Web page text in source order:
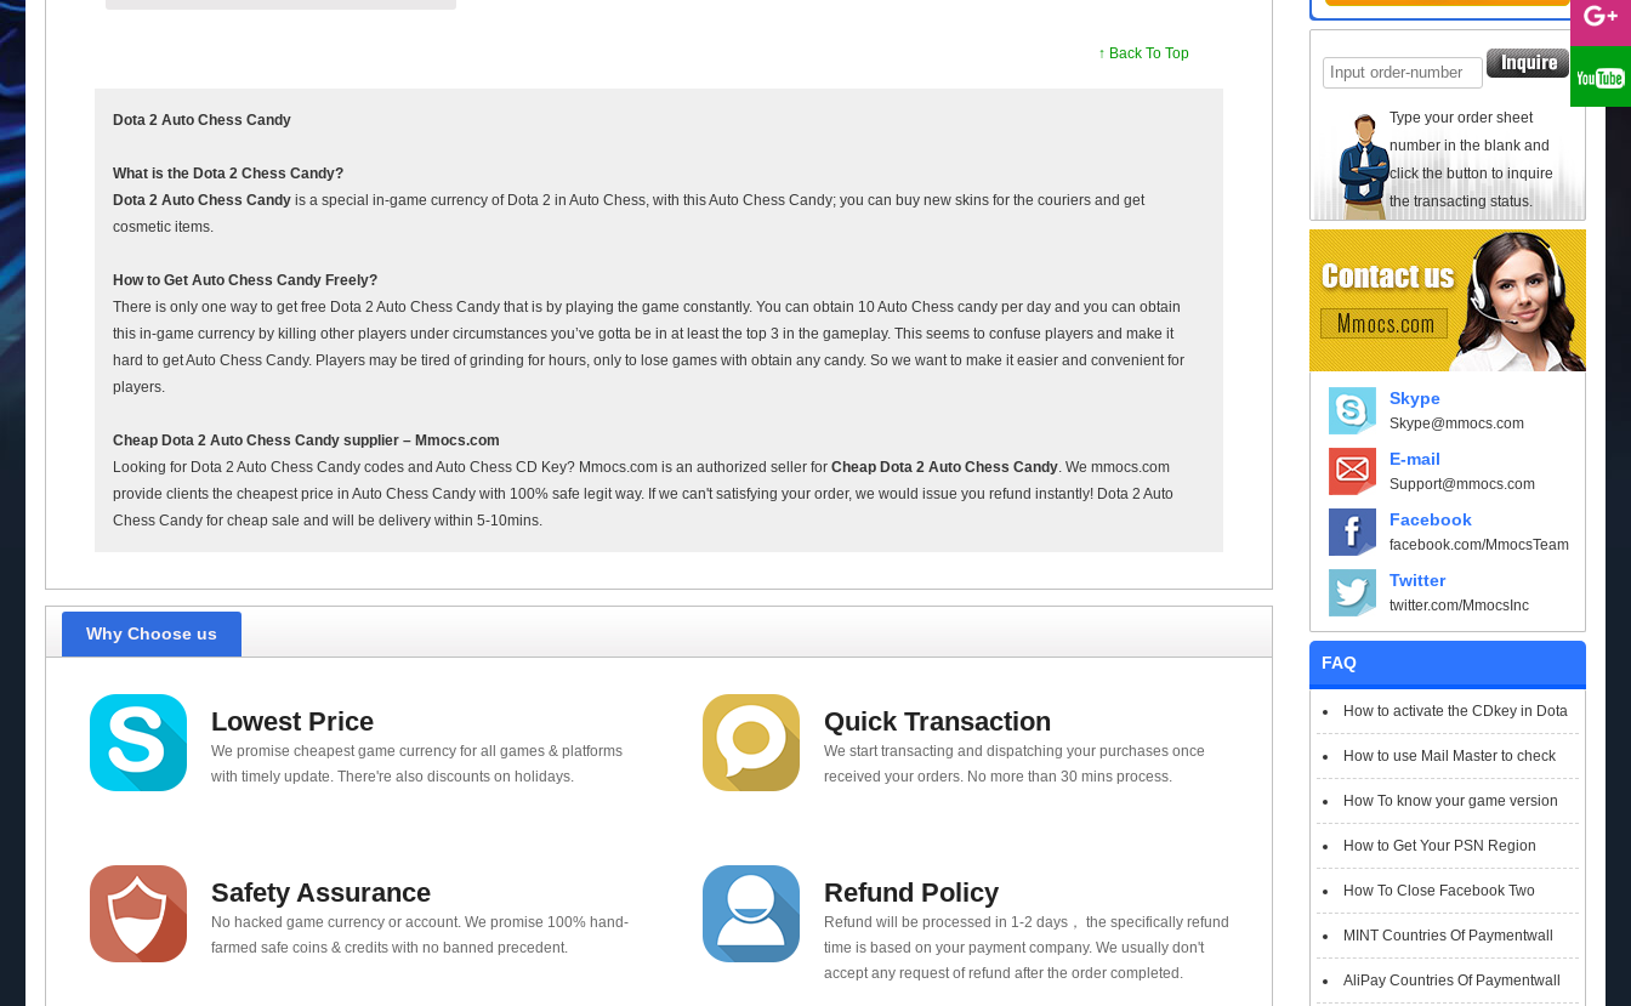
Type your order sheet
number in the blank and
click the button to inquire
the transacting status.
Skype
Skype@mmocs.com
E-mail
Support@mmocs.com
Facebook
facebook.com/MmocsTeam
Twitter
twitter.com/MmocsInc
FAQ
How to activate the CDkey in Dota
2 Auto Chess
How to use Mail Master to check
emailsHow To know your game version
How to Get Your PSN Region
How To Close Facebook Two
Factor Authentication?
MINT Countries Of Paymentwall
Support
AliPay Countries Of Paymentwall
↑ Back To Top
Dota 2 Auto Chess Candy
What is the Dota 2 Chess Candy?
Dota 2 Auto Chess Candy is a special in-game currency of Dota 2 in Auto Chess, with this Auto Chess Candy; you can buy new skins for the couriers and get
cosmetic items.
How to Get Auto Chess Candy Freely?
There is only one way to get free Dota 2 Auto Chess Candy that is by playing the game constantly. You can obtain 10 Auto Chess candy per day and you can obtain
this in-game currency by killing other players under circumstances you’ve gotta be in at least the top 3 in the gameplay. This seems to confuse players and make it
hard to get Auto Chess Candy. Players may be tired of grinding for hours, only to lose games with obtain any candy. So we want to make it easier and convenient for
players.
Cheap Dota 2 Auto Chess Candy supplier – Mmocs.com
Looking for Dota 2 Auto Chess Candy codes and Auto Chess CD Key? Mmocs.com is an authorized seller for Cheap Dota 2 Auto Chess Candy. We mmocs.com
provide clients the cheapest price in Auto Chess Candy with 100% safe legit way. If we can't satisfying your order, we would issue you refund instantly! Dota 2 Auto
Chess Candy for cheap sale and will be delivery within 5-10mins.
Why Choose us
Lowest Price
We promise cheapest game currency for all games & platforms
with timely update. There're also discounts on holidays.
Quick Transaction
We start transacting and dispatching your purchases once
received your orders. No more than 30 mins process.
Safety Assurance
No hacked game currency or account. We promise 100% hand-
farmed safe coins & credits with no banned precedent.
Refund Policy
Refund will be processed in 1-2 days， the specifically refund
time is based on your payment company. We usually don't
accept any request of refund after the order completed.